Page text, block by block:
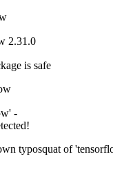
2.31.0
is safe
-
typosquat of